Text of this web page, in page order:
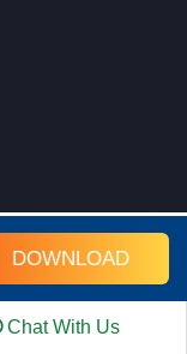
DOWNLOAD
Chat With Us